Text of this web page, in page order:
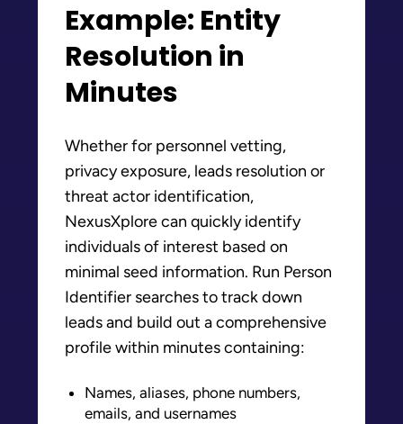
Example: Entity
Resolution in
Minutes
Whether for personnel vetting,
privacy exposure, leads resolution or
threat actor identification,
NexusXplore can quickly identify
individuals of interest based on
minimal seed information. Run Person
Identifier searches to track down
leads and build out a comprehensive
profile within minutes containing:
Names, aliases, phone numbers,
emails, and usernames